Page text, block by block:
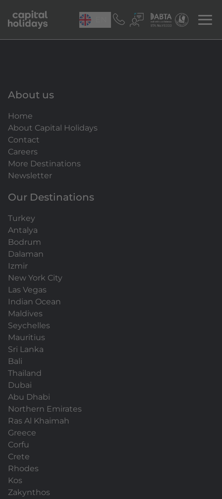
About us
Home
About Capital Holidays
Contact
Careers
More Destinations
Newsletter
Our Destinations
Turkey
Antalya
Bodrum
Dalaman
Izmir
New York City
Las Vegas
Indian Ocean
Maldives
Seychelles
Mauritius
Sri Lanka
Bali
Thailand
Dubai
Abu Dhabi
Northern Emirates
Ras Al Khaimah
Greece
Corfu
Crete
Rhodes
Kos
Zakynthos